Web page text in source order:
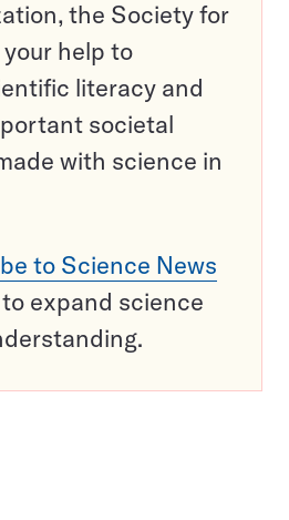
the Society for
help to
literacy and
societal
with science in
to Science News
to expand science